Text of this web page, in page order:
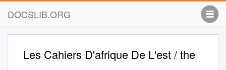
DOCSLIB.ORG
Les Cahiers D'afrique De L'est / the